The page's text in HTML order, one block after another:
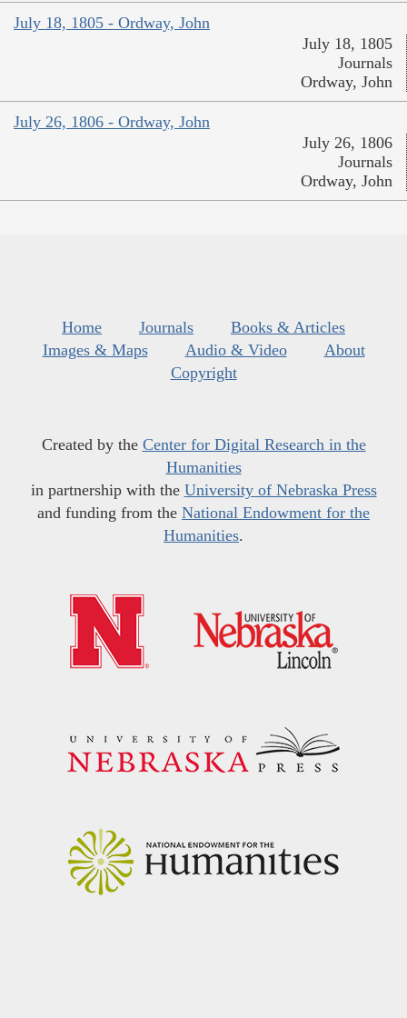
July 18, 1805 - Ordway, John
July 18, 1805
Journals
Ordway, John
July 26, 1806 - Ordway, John
July 26, 1806
Journals
Ordway, John
Home Journals
Books & Articles
Images & Maps
Audio & Video
About
Copyright
Created by the Center for Digital Research in the
Humanities
in partnership with the University of Nebraska Press
and funding from the National Endowment for the
Humanities.